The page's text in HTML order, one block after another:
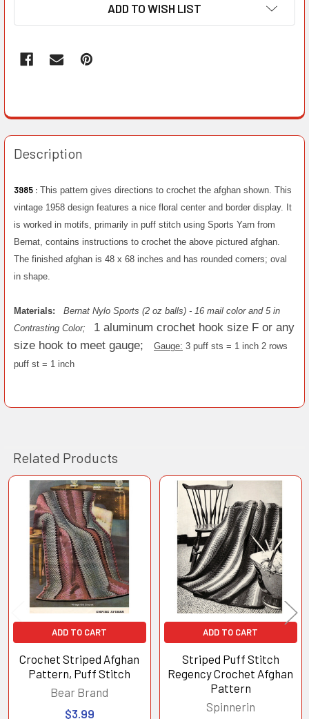
ADD TO WISH LIST
Description
3985 : This pattern gives directions to crochet the afghan shown. This
vintage 1958 design features a nice floral center and border display. It
is worked in motifs, primarily in puff stitch using Sports Yarn from
Bernat, contains instructions to crochet the above pictured afghan.
The finished afghan is 48 x 68 inches and has rounded corners; oval
in shape.
Materials: Bernat Nylo Sports (2 oz balls) - 16 mail color and 5 in
Contrasting Color; 1 aluminum crochet hook size F or any
size hook to meet gauge;
Gauge: 3 puff sts = 1 inch 2 rows
puff st = 1 inch
Related Products
Related
Products
ADD TO CART
Crochet Striped Afghan
Pattern, Puff Stitch
Bear Brand
$3.99
ADD TO CART
Striped Puff Stitch
Regency Crochet Afghan
Pattern
Spinnerin